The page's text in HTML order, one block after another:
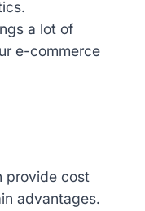
a lot of
e-commerce
provide cost
advantages.